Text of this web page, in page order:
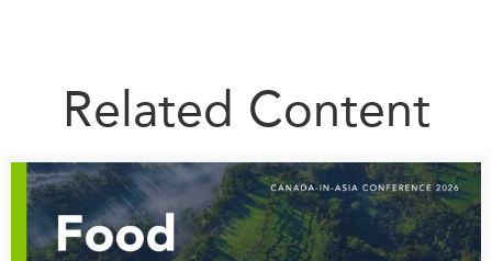
Related Content